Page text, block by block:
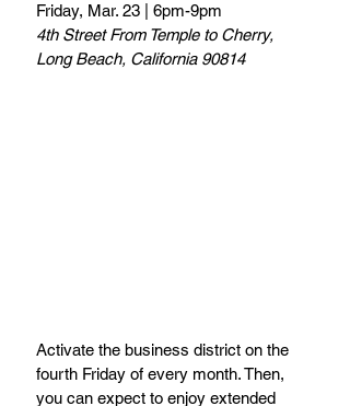
Friday, Mar. 23 | 6pm-9pm
4th Street From Temple to Cherry,
Long Beach, California 90814
Activate the business district on the
fourth Friday of every month. Then,
you can expect to enjoy extended